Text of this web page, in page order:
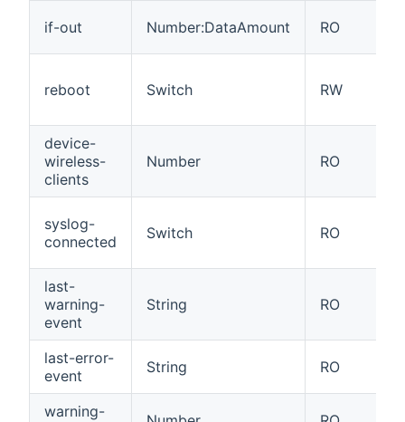
if-out Number:DataAmount RO
reboot Switch RW
device-
wireless-
clients
Number RO
syslog-
connected
Switch RO
last-
warning-
event
String RO
last-error-
event
String RO
warning-